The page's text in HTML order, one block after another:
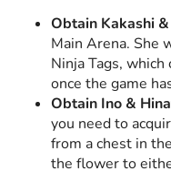
Obtain Kakashi
Main Arena. She
Ninja Tags,
once the game
Obtain Ino &
you need to
from a chest in
the flower to